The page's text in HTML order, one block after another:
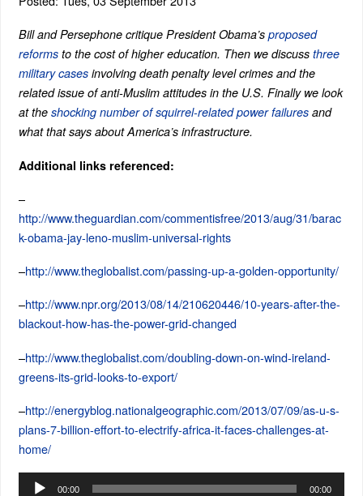
Bill and Persephone critique President Obama’s proposed
reformsto the cost of higher education. Then we discuss three
military casesinvolving death penalty level crimes and the
related issue of anti-Muslim attitudes in the U.S. Finally we look
at the shocking number of squirrel-related power failuresand
what that says about America’s infrastructure.
Additional links referenced:
–
http://www.theguardian.com/commentisfree/2013/aug/31/barac
k-obama-jay-leno-muslim-universal-rights
–http://www.theglobalist.com/passing-up-a-golden-opportunity/
–http://www.npr.org/2013/08/14/210620446/10-years-after-the-
blackout-how-has-the-power-grid-changed
–http://www.theglobalist.com/doubling-down-on-wind-ireland-
greens-its-grid-looks-to-export/
–http://energyblog.nationalgeographic.com/2013/07/09/as-u-s-
plans-7-billion-effort-to-electrify-africa-it-faces-challenges-at-
home/
Audio
00:00 00:00